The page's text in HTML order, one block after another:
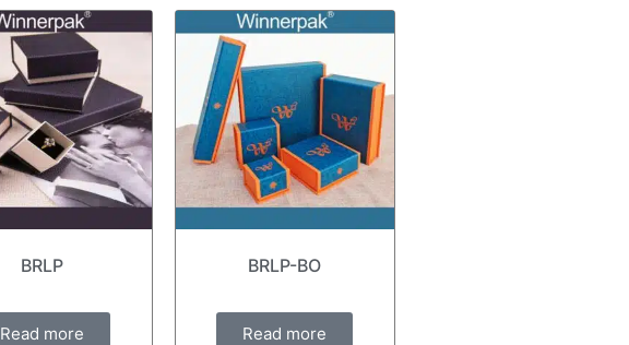
BRLP
Read more
BRLP-BO
Read more